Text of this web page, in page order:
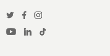
Social
Media
TwitterFacebook
Instagram
Youtube
LinkedInTikTok